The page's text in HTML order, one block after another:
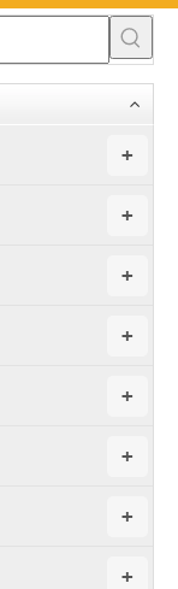
+
+
+
+
+
+
+
+